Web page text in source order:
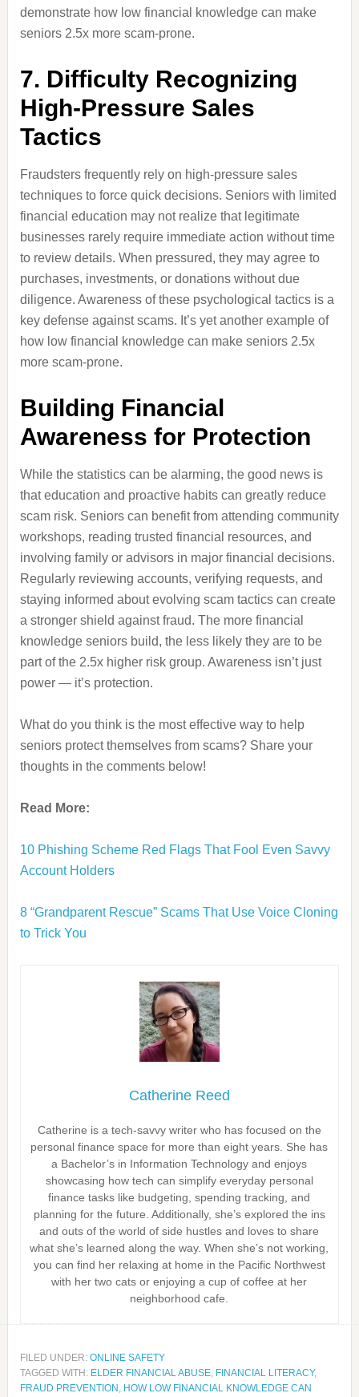
demonstrate how low financial knowledge can make
seniors 2.5x more scam-prone.
7. Difficulty Recognizing
High-Pressure Sales
Tactics
Fraudsters frequently rely on high-pressure sales
techniques to force quick decisions. Seniors with limited
financial education may not realize that legitimate
businesses rarely require immediate action without time
to review details. When pressured, they may agree to
purchases, investments, or donations without due
diligence. Awareness of these psychological tactics is a
key defense against scams. It’s yet another example of
how low financial knowledge can make seniors 2.5x
more scam-prone.
Building Financial
Awareness for Protection
While the statistics can be alarming, the good news is
that education and proactive habits can greatly reduce
scam risk. Seniors can benefit from attending community
workshops, reading trusted financial resources, and
involving family or advisors in major financial decisions.
Regularly reviewing accounts, verifying requests, and
staying informed about evolving scam tactics can create
a stronger shield against fraud. The more financial
knowledge seniors build, the less likely they are to be
part of the 2.5x higher risk group. Awareness isn’t just
power — it’s protection.
What do you think is the most effective way to help
seniors protect themselves from scams? Share your
thoughts in the comments below!
Read More:
10 Phishing Scheme Red Flags That Fool Even Savvy
Account Holders
8 “Grandparent Rescue” Scams That Use Voice Cloning
to Trick You
Catherine Reed
Catherine is a tech-savvy writer who has focused on the
personal finance space for more than eight years. She has
a Bachelor’s in Information Technology and enjoys
showcasing how tech can simplify everyday personal
finance tasks like budgeting, spending tracking, and
planning for the future. Additionally, she’s explored the ins
and outs of the world of side hustles and loves to share
what she’s learned along the way. When she’s not working,
you can find her relaxing at home in the Pacific Northwest
with her two cats or enjoying a cup of coffee at her
neighborhood cafe.
FILED UNDER: ONLINE SAFETY
TAGGED WITH: ELDER FINANCIAL ABUSE, FINANCIAL LITERACY,
FRAUD PREVENTION , HOW LOW FINANCIAL KNOWLEDGE CAN